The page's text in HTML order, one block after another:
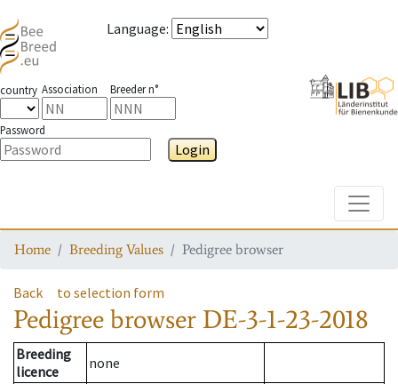
Language:
country Association Breeder n°
Password
Login
Home Breeding Values Pedigree browser
Back to selection form
Pedigree browser DE-3-1-23-2018
Breeding
licence
none